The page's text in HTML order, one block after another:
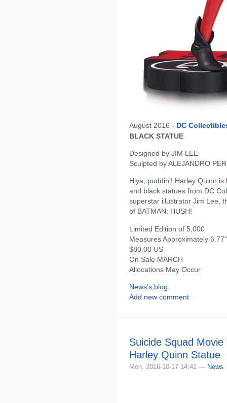
August 2016 - DC
BLACK STATUE
Designed by JIM LEE
Sculpted by ALEJANDRO
Hiya, puddin'! Harley Quinn
and black statues from DC
superstar illustrator Jim Lee,
of BATMAN: HUSH!
Limited Edition of 5,000
Measures Approximately
$80.00 US
On Sale MARCH
Allocations May Occur
News's blog
Add new comment
Suicide Squad
Harley Quinn Statue
Mon, 2016-10-17 14:41 — News